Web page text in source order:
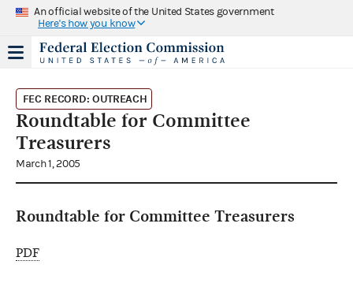
An official website of the United States government
Here's how you know
FEC RECORD: OUTREACH
Roundtable for Committee
Treasurers
March 1, 2005
Roundtable for Committee Treasurers
PDF